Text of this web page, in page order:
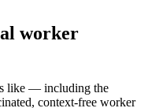
worker
like — including the
context-free worker